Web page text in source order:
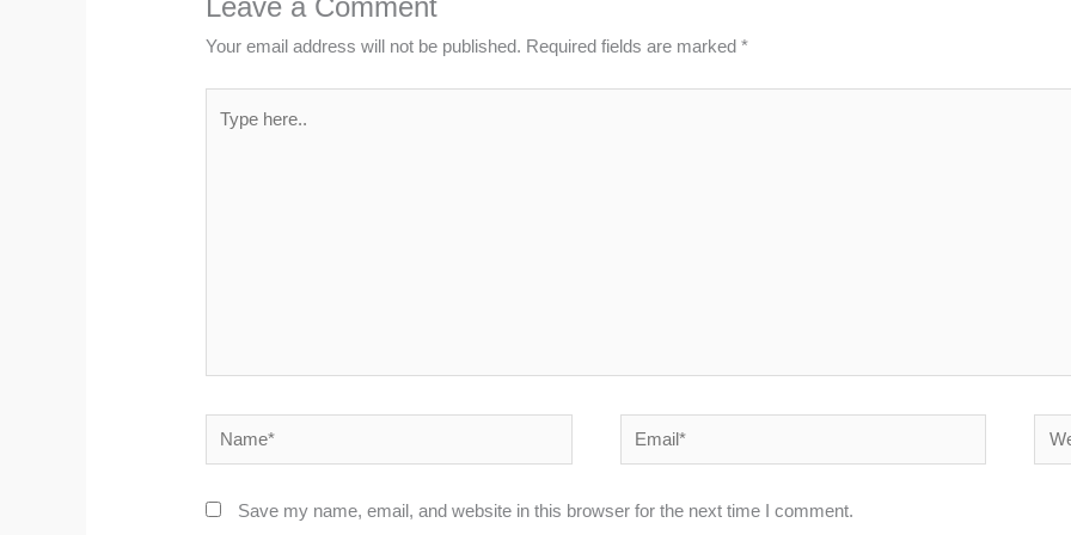
Your email address will not be published. Required fields are marked*
here..
Name* Email*
Save my name, email, and website in this browser for the next time I comment.